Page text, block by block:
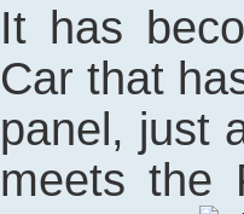
It has
Car that
panel, just
meets the